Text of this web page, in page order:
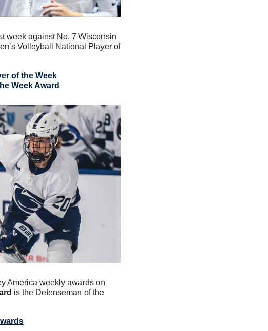
week against No. 7 Wisconsin
Volleyball National Player of
of the Week
Week Award
America weekly awards on
is the Defenseman of the